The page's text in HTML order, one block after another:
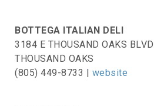
BOTTEGA ITALIAN DELI
3184 E THOUSAND OAKS BLVD
THOUSAND OAKS
(805) 449-8733 | website